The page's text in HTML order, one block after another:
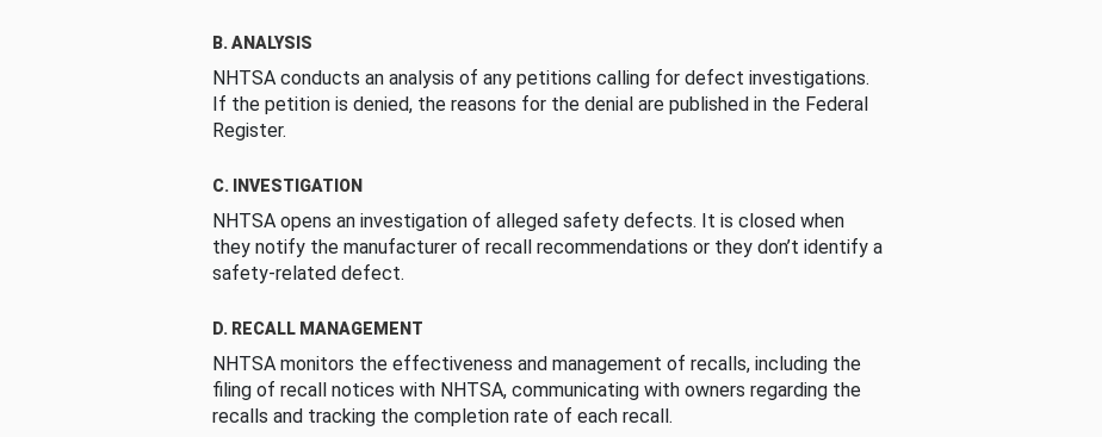
B. ANALYSIS
NHTSA conducts an analysis of any petitions calling for defect investigations.
If the petition is denied, the reasons for the denial are published in the Federal
Register.
C. INVESTIGATION
NHTSA opens an investigation of alleged safety defects. It is closed when
they notify the manufacturer of recall recommendations or they don’t identify a
safety-related defect.
D. RECALL MANAGEMENT
NHTSA monitors the effectiveness and management of recalls, including the
filing of recall notices with NHTSA, communicating with owners regarding the
recalls and tracking the completion rate of each recall.